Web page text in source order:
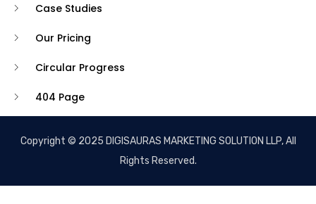
Case Studies
Our Pricing
Circular Progress
404 Page
Copyright © 2025 DIGISAURAS MARKETING SOLUTION LLP, All
Rights Reserved.